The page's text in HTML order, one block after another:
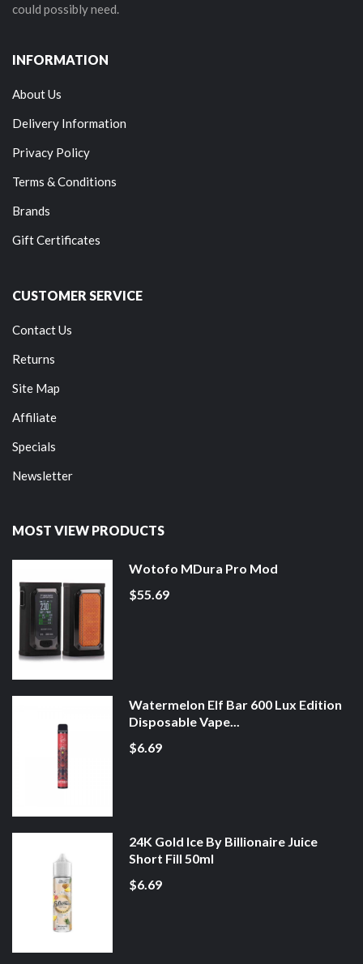
could possibly need.
INFORMATION
About Us
Delivery Information
Privacy Policy
Terms & Conditions
Brands
Gift Certificates
CUSTOMER SERVICE
Contact Us
Returns
Site Map
Affiliate
Specials
Newsletter
MOST VIEW PRODUCTS
Wotofo MDura Pro Mod
$55.69
Watermelon Elf Bar 600 Lux Edition
Disposable Vape...
$6.69
24K Gold Ice By Billionaire Juice
Short Fill 50ml
$6.69